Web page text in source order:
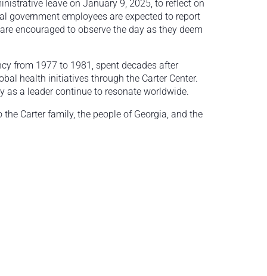
leave on January 9, 2025, to reflect on
government employees are expected to report
encouraged to observe the day as they deem
from 1977 to 1981, spent decades after
health initiatives through the Carter Center.
a leader continue to resonate worldwide.
Carter family, the people of Georgia, and the